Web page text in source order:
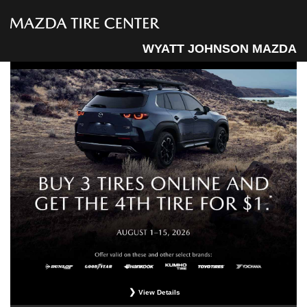
WYATT JOHNSON MAZDA
View Details